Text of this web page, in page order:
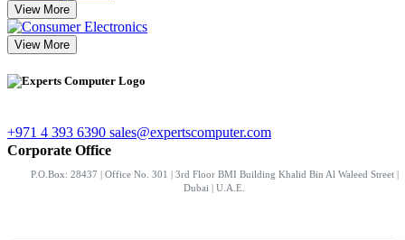
View More
View More
+971 4 393 6390 sales@expertscomputer.com
Corporate Office
P.O.Box: 28437 | Office No. 301 | 3rd Floor BMI Building Khalid Bin Al Waleed Street |
Dubai | U.A.E.